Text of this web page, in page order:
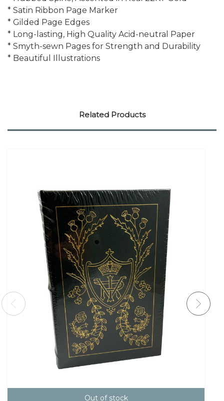
* Satin Ribbon Page Marker
* Gilded Page Edges
* Long-lasting, High Quality Acid-neutral Paper
* Smyth-sewn Pages for Strength and Durability
* Beautiful Illustrations
Related Products
Out of stock